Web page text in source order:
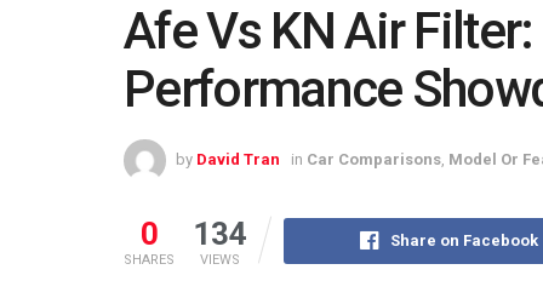
Afe Vs KN Air
Performance
by David Tran in Car Comparisons Model Or
0
SHARES
134
VIEWS
Share on Facebook